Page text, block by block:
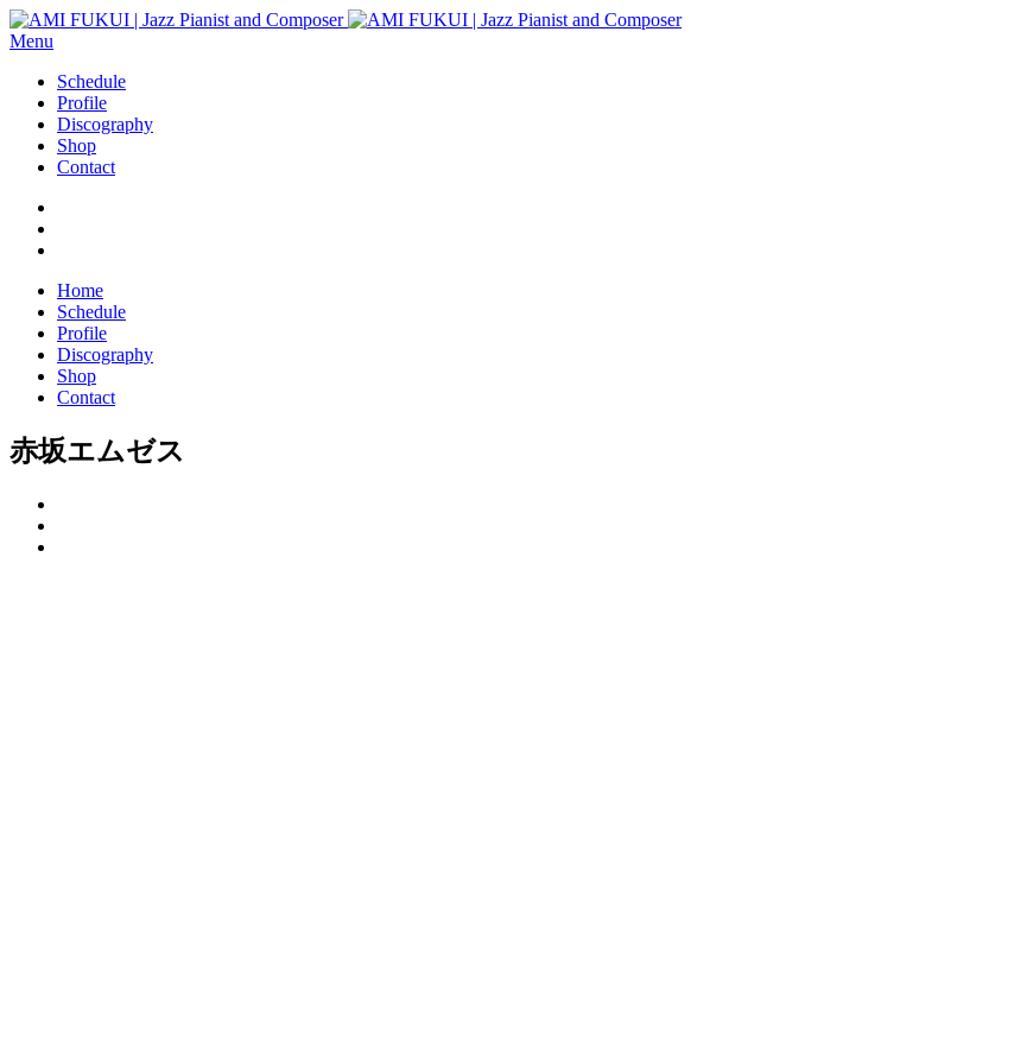
Menu
Schedule
Profile
Discography
Shop
Contact
Home
Schedule
Profile
Discography
Shop
Contact
赤坂エムゼス